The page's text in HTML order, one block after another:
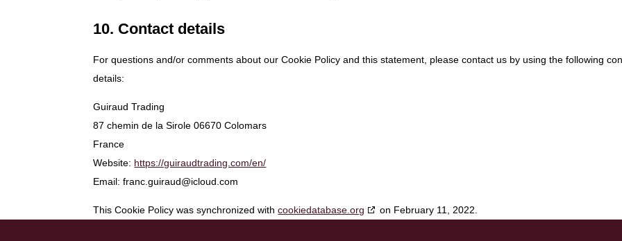
10. Contact details
For questions and/or comments about our Cookie Policy and this statement, please contact us by using the following
details:
Guiraud Trading
87 chemin de la Sirole 06670 Colomars
France
Website: https://guiraudtrading.com/en/
Email:franc.guiraud@icloud.com
This Cookie Policy was synchronized withcookiedatabase.org on February 11, 2022.